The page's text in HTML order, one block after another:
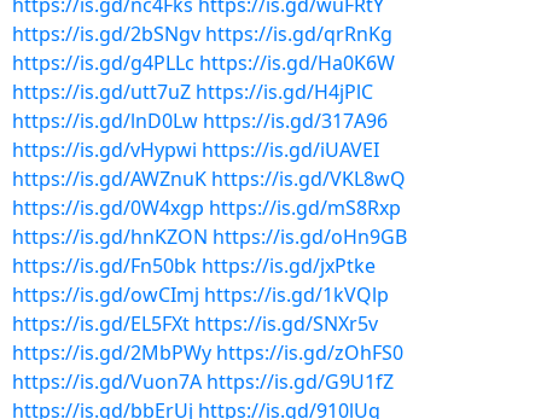
https://is.gd/2bSNgv https://is.gd/qrRnKg
https://is.gd/g4PLLc https://is.gd/Ha0K6W
https://is.gd/utt7uZ https://is.gd/H4jPlC
https://is.gd/lnD0Lw https://is.gd/317A96
https://is.gd/vHypwi https://is.gd/iUAVEI
https://is.gd/AWZnuK https://is.gd/VKL8wQ
https://is.gd/0W4xgp https://is.gd/mS8Rxp
https://is.gd/hnKZON https://is.gd/oHn9GB
https://is.gd/Fn50bk https://is.gd/jxPtke
https://is.gd/owCImj https://is.gd/1kVQlp
https://is.gd/EL5FXt https://is.gd/SNXr5v
https://is.gd/2MbPWy https://is.gd/zOhFS0
https://is.gd/Vuon7A https://is.gd/G9U1fZ
https://is.gd/bbErUj https://is.gd/910lUq